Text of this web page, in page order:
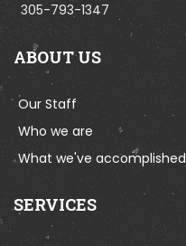
305-793-1347
ABOUT US
Our Staff
Who we are
What we've accomplished
SERVICES